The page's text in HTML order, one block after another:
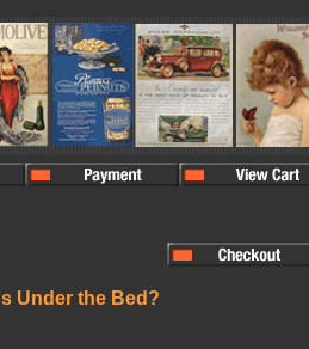
Under the Bed?